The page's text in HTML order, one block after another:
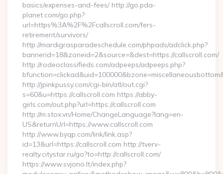
basics/expenses-and-fees/ http://go.pda-
planet.com/go.php?
url=https%3A%2F%2Fcallscroll.com/fers-
retirement/survivors/
http://mardigrasparadeschedule.com/phpads/adclick.php?
bannerid=18&zoneid=2&source=&dest=https://callscroll.com/
http://rodeoclassifieds.com/adpeeps/adpeeps.php?
http://jpinkpussy.com/cgi-bin/atl/out.cgi?
s=60&u=https://callscroll.com https://abby-
girls.com/out.php?url=https://callscroll.com
http://m.stox.vn/Home/ChangeLanguage?lang=en-
US&returnUrl=https://www.callscroll.com
http://www.byqp.com/link/link.asp?
id=13&url=https://callscroll.com http://tverv-
realty.citystar.ru/go?to=http://callscroll.com/
https://www.svjono.lt/index.php?